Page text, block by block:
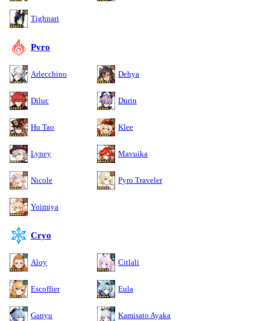
Tighnari
Pyro
Arlecchino Dehya
Diluc Durin
Hu Tao Klee
Lyney Mavuika
Nicole Pyro Traveler
Yoimiya
Cryo
Aloy Citlali
Escoffier Eula
Ganyu Kamisato Ayaka